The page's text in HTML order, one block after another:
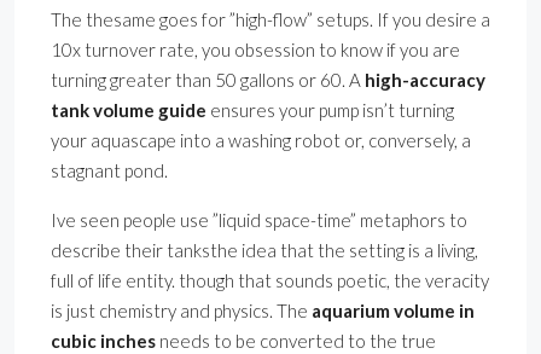
The thesame goes for ”high-flow” setups. If you desire a
10x turnover rate, you obsession to know if you are
turning greater than 50 gallons or 60. A high-accuracy
tank volume guide ensures your pump isn’t turning
your aquascape into a washing robot or, conversely, a
stagnant pond.
Ive seen people use ”liquid space-time” metaphors to
describe their tanksthe idea that the setting is a living,
full of life entity. though that sounds poetic, the veracity
is just chemistry and physics. The aquarium volume in
cubic inches needs to be converted to the true